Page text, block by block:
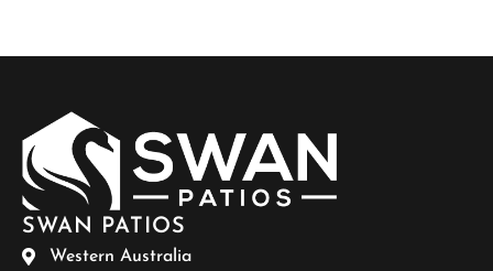
SWAN PATIOS
Western Australia